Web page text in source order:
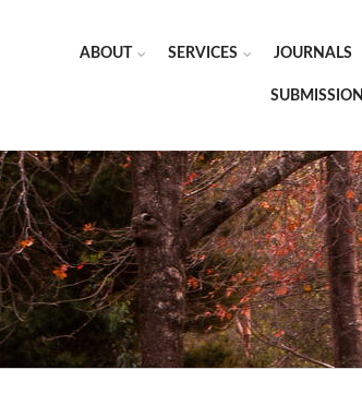
ABOUT SERVICES JOURNALS
SUBMISSION